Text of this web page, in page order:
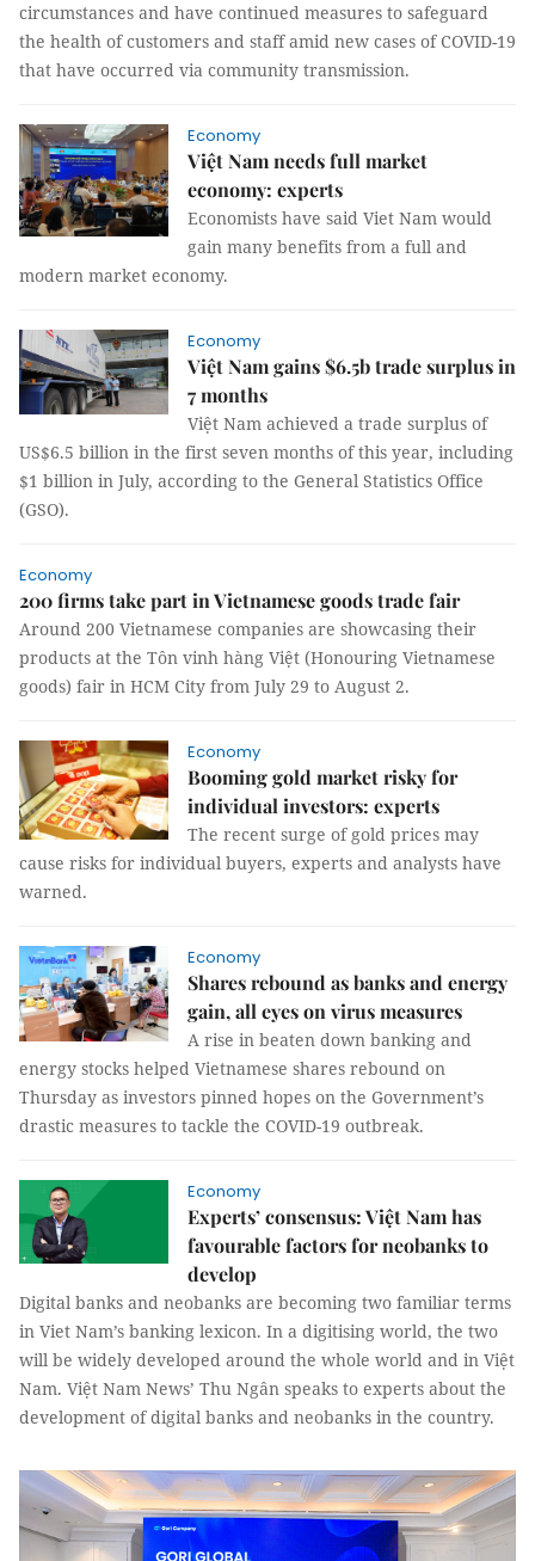
circumstances and have continued measures to safeguard
the health of customers and staff amid new cases of COVID-19
that have occurred via community transmission.
Economy
Việt Nam needs full market
economy: experts
Economists have said Viet Nam would
gain many benefits from a full and
modern market economy.
Economy
Việt Nam gains $6.5b trade surplus in
7 months
Việt Nam achieved a trade surplus of
US$6.5 billion in the first seven months of this year, including
$1 billion in July, according to the General Statistics Office
(GSO).
Economy
200 firms take part in Vietnamese goods trade fair
Around 200 Vietnamese companies are showcasing their
products at the Tôn vinh hàng Việt (Honouring Vietnamese
goods) fair in HCM City from July 29 to August 2.
Economy
Booming gold market risky for
individual investors: experts
The recent surge of gold prices may
cause risks for individual buyers, experts and analysts have
warned.
Economy
Shares rebound as banks and energy
gain, all eyes on virus measures
A rise in beaten down banking and
energy stocks helped Vietnamese shares rebound on
Thursday as investors pinned hopes on the Government’s
drastic measures to tackle the COVID-19 outbreak.
Economy
Experts’ consensus: Việt Nam has
favourable factors for neobanks to
develop
Digital banks and neobanks are becoming two familiar terms
in Viet Nam’s banking lexicon. In a digitising world, the two
will be widely developed around the whole world and in Việt
Nam. Việt Nam News’ Thu Ngân speaks to experts about the
development of digital banks and neobanks in the country.